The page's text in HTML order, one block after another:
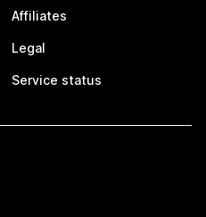
Affiliates
Legal
Service status